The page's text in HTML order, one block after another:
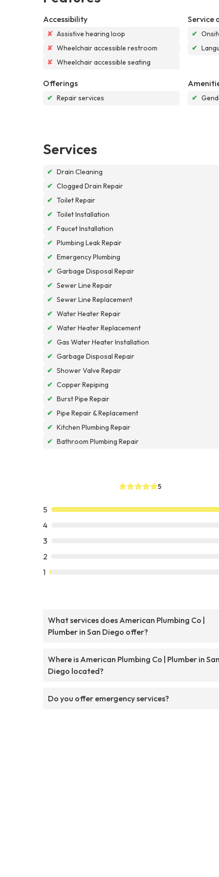
Accessibility
✘ Assistive hearing loop
✘ Wheelchair accessible restroom
✘ Wheelchair accessible seating
Service
✔
✔
Offerings
✔ Repair services ✔
Services
✔ Drain Cleaning
✔ Clogged Drain Repair
✔ Toilet Repair
✔ Toilet Installation
✔ Faucet Installation
✔ Plumbing Leak Repair
✔ Emergency Plumbing
✔ Garbage Disposal Repair
✔ Sewer Line Repair
✔ Sewer Line Replacement
✔ Water Heater Repair
✔ Water Heater Replacement
✔ Gas Water Heater Installation
✔ Garbage Disposal Repair
✔ Shower Valve Repair
✔ Copper Repiping
✔ Burst Pipe Repair
✔ Pipe Repair & Replacement
✔ Kitchen Plumbing Repair
✔ Bathroom Plumbing Repair
5
5
4
3
2
1
What services does American Plumbing Co |
Plumber in San Diego offer?
Where is American Plumbing Co | Plumber in San
Diego located?
Do you offer emergency services?